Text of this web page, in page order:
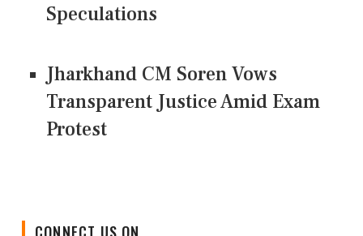
Speculations
Jharkhand CM Soren Vows
Transparent Justice Amid Exam
Protest